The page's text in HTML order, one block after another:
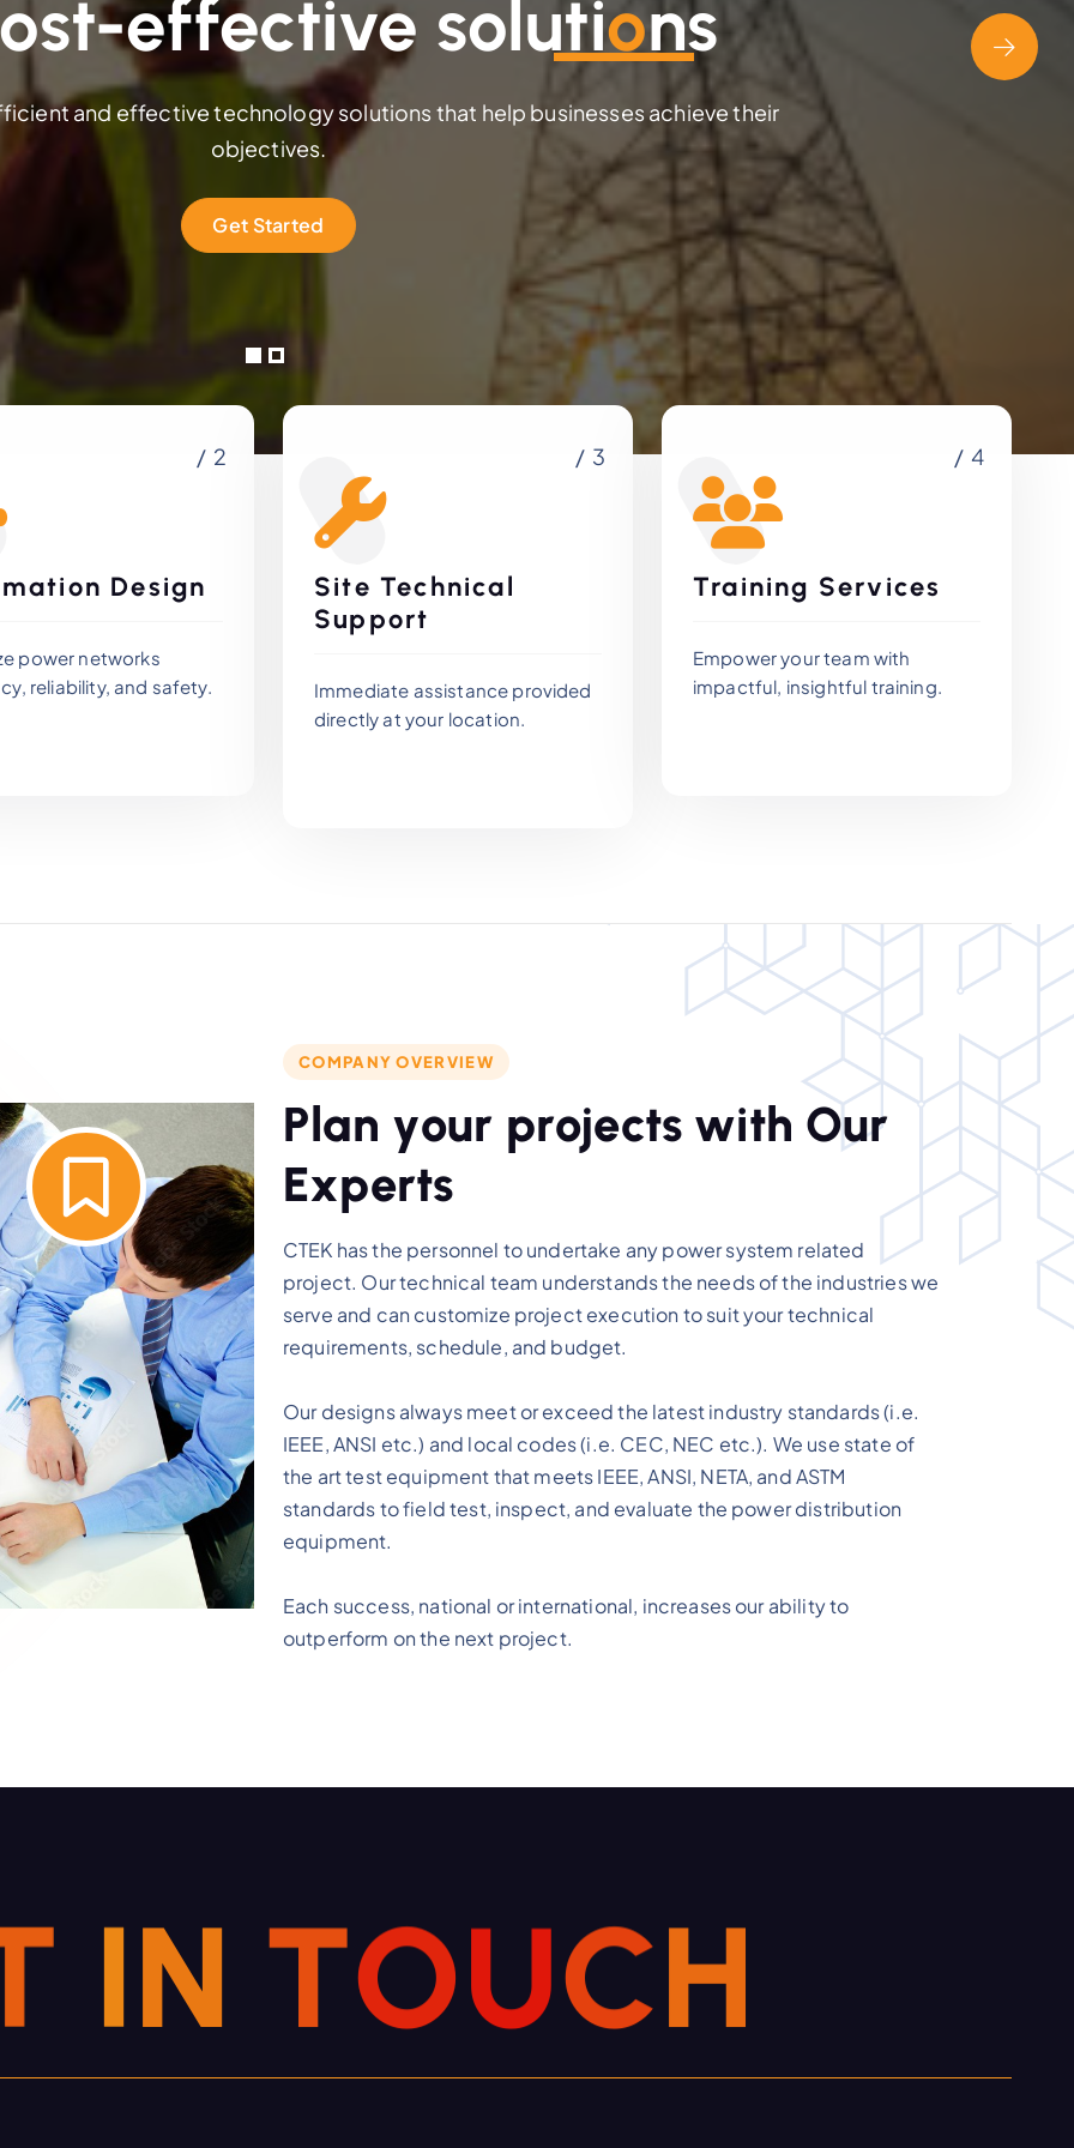
effective solutions
and effective technology solutions that help businesses achieve their
objectives.
Get Started
/ 2
Design
power networks
reliability, and safety.
/ 3
Site Technical
Support
Immediate assistance provided
directly at your location.
/ 4
Training Services
Empower your team with
impactful, insightful training.
COMPANY OVERVIEW
Plan your projects with Our
Experts
CTEK has the personnel to undertake any power system related
project. Our technical team understands the needs of the industries we
serve and can customize project execution to suit your technical
requirements, schedule, and budget.
Our designs always meet or exceed the latest industry standards (i.e.
IEEE, ANSI etc.) and local codes (i.e. CEC, NEC etc.). We use state of
the art test equipment that meets IEEE, ANSI, NETA, and ASTM
standards to field test, inspect, and evaluate the power distribution
equipment.
Each success, national or international, increases our ability to
outperform on the next project.
IN TOUCH